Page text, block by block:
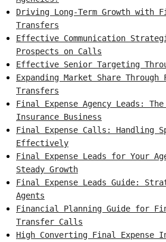
Driving Long-Term Growth with
Transfers
Effective Communication
Prospects on Calls
Effective Senior Targeting
Expanding Market Share
Transfers
Final Expense Agency Leads:
Insurance Business
Final Expense Calls: Handling
Effectively
Final Expense Leads for Your
Steady Growth
Final Expense Leads Guide:
Agents
Financial Planning Guide for
Transfer Calls
High Converting Final Expense